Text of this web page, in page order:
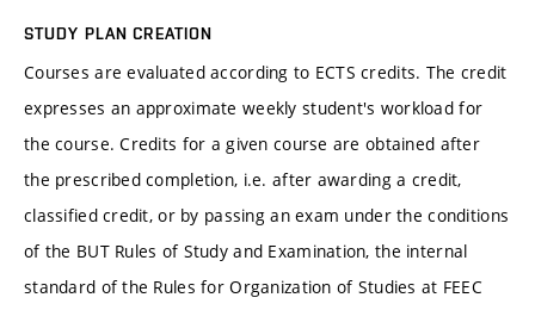
STUDY PLAN CREATION
Courses are evaluated according to ECTS credits. The credit
expresses an approximate weekly student's workload for
the course. Credits for a given course are obtained after
the prescribed completion, i.e. after awarding a credit,
classified credit, or by passing an exam under the conditions
of the BUT Rules of Study and Examination, the internal
standard of the Rules for Organization of Studies at FEEC